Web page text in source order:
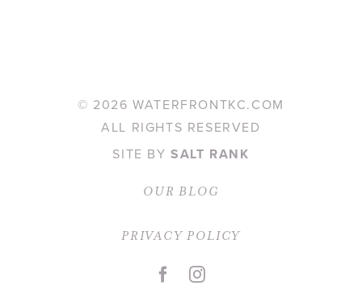
© 2026 WATERFRONTKC.COM
ALL RIGHTS RESERVED
SITE BYSALT RANK
OUR BLOG
PRIVACY POLICY